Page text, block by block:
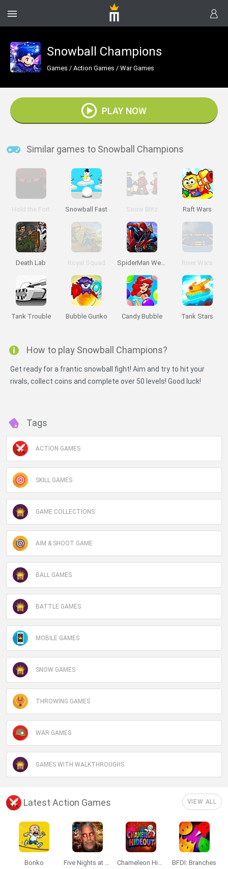
Snowball Champions
Games / Action Games / War Games
PLAY NOW
Similar games to Snowball Champions
Hold the Fort Snowball Fast Snow Blitz Raft Wars
Death Lab Royal Squad SpiderMan Web Shooter River Wars
Tank Trouble Bubble Guriko Candy Bubble Tank Stars
How to play Snowball Champions?
Get ready for a frantic snowball fight! Aim and try to hit your
rivals, collect coins and complete over 50 levels! Good luck!
Tags
ACTION GAMES
SKILL GAMES
GAME COLLECTIONS
AIM & SHOOT GAME
BALL GAMES
BATTLE GAMES
MOBILE GAMES
SNOW GAMES
THROWING GAMES
WAR GAMES
GAMES WITH WALKTHROUGHS
Latest Action Games VIEW ALL
Bonko Five Nights at Epstein's Chameleon Hideout BFDI: Branches